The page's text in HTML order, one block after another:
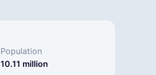
Population
10.11 million